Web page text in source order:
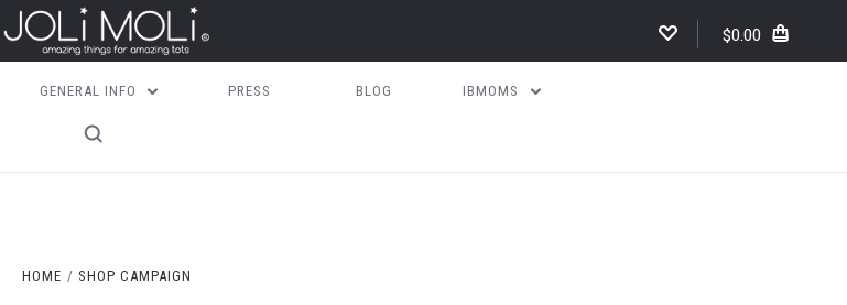
$0.00
GENERAL INFO PRESS BLOG IBMOMS
HOME SHOP CAMPAIGN